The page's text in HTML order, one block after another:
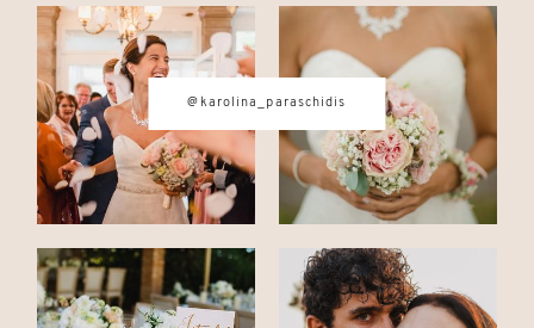
© IMAGES BYKAROLINA
PARASCHIDIS
SWITZERLAND & ITALY WEDDING
PHOTOGRAPHER
|INTIMATE
WEDDINGS | ADVENTURE
ELOPEMENTS
BOUDOIR
PHOTOGRAPHER ZURICH
@karolina_paraschidis